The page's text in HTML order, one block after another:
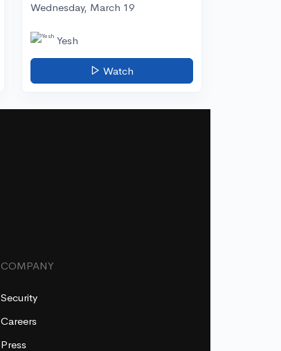
Wednesday, March 19
Yesh
Watch
COMPANY
Security
Careers
Press